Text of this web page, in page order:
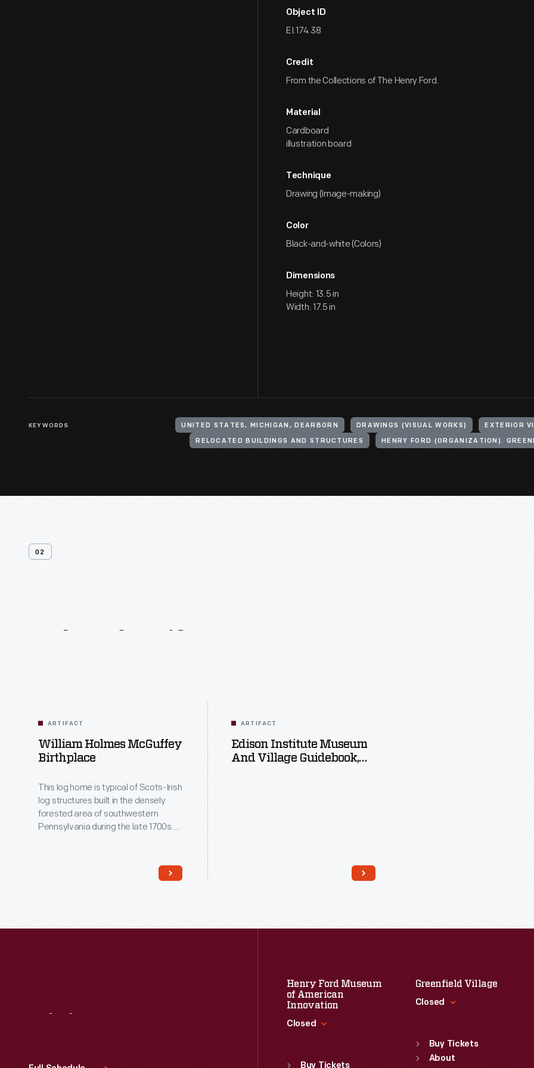
Object ID
EI.174.38
Credit
From the Collections of The Henry Ford.
Material
Cardboard
illustration board
Technique
Drawing (Image-making)
Color
Black-and-white (Colors)
Dimensions
Height: 13.5 in
Width: 17.5 in
KEYWORDS UNITED STATES, MICHIGAN, DEARBORN DRAWINGS (VISUAL WORKS) EXTERIOR
RELOCATED BUILDINGS AND STRUCTURES
02
ARTIFACT
William Holmes McGuffey
Birthplace
This log home is typical of Scots-Irish
log structures built in the densely
forested area of southwestern
Pennsylvania during the late 1700s.
children before moving west to Ohio.
Their second child, William Holmes
ARTIFACT
Edison Institute Museum
And Village Guidebook,
Henry Ford Museum
of American
Innovation
Closed
Sun : 9:30 a.m.-5 p.m.
Buy Tickets
Greenfield Village
Closed
Sun : 9:30 a.m.-5 p.m.
Mon: 9:30 a.m.-5 p.m.
Buy Tickets
About